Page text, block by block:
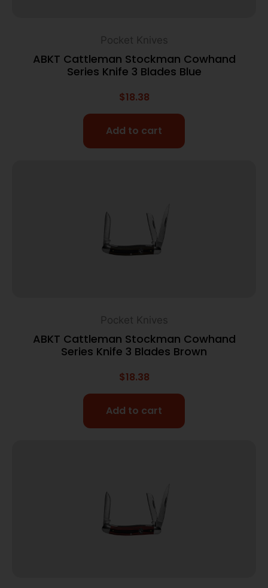
Pocket Knives
ABKT Cattleman Stockman Cowhand
Series Knife 3 Blades Blue
$18.38
Add to cart
Pocket Knives
ABKT Cattleman Stockman Cowhand
Series Knife 3 Blades Brown
$18.38
Add to cart